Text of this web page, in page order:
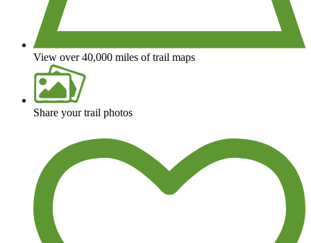
View over 40,000 miles of trail maps
Share your trail photos